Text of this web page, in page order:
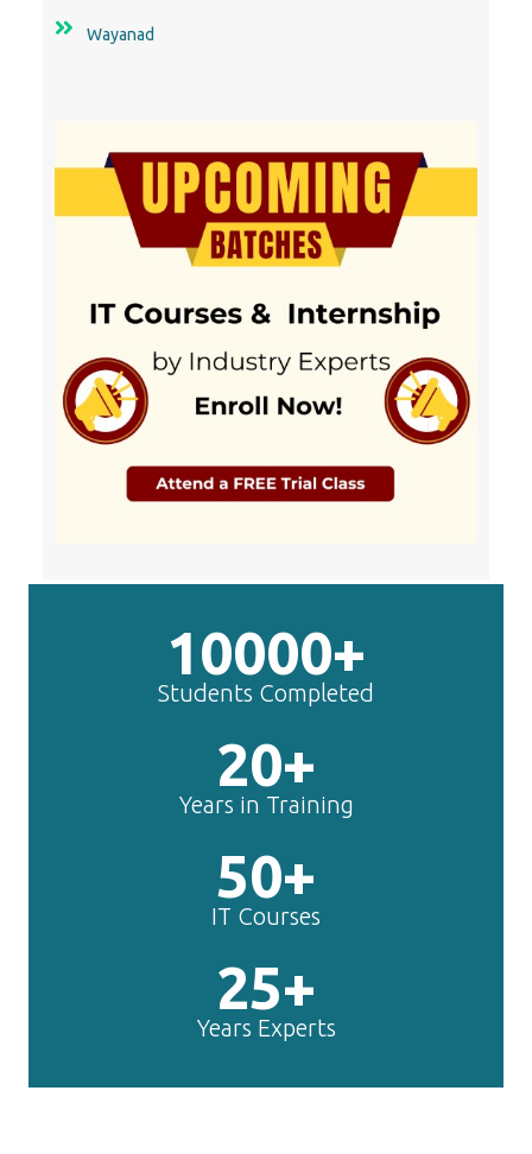
Wayanad
10000+
Students Completed
20+
Years in Training
50+
IT Courses
25+
Years Experts